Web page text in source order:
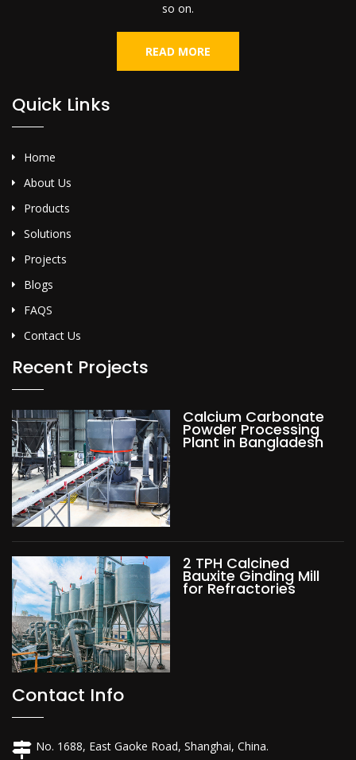
so on.
READ MORE
Quick Links
Home
About Us
Products
Solutions
Projects
Blogs
FAQS
Contact Us
Recent Projects
Calcium Carbonate
Powder Processing
Plant in Bangladesh
2 TPH Calcined
Bauxite Ginding Mill
for Refractories
Contact Info
No. 1688, East Gaoke Road, Shanghai, China.